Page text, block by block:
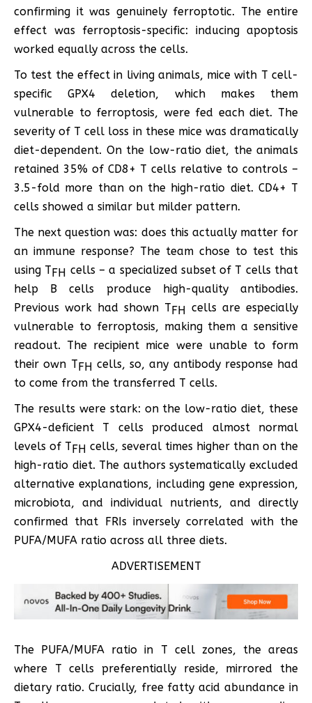
confirming it was genuinely ferroptotic. The entire
effect was ferroptosis-specific: inducing apoptosis
worked equally across the cells.
To test the effect in living animals, mice with T cell-
specific GPX4 deletion, which makes them
vulnerable to ferroptosis, were fed each diet. The
severity of T cell loss in these mice was dramatically
diet-dependent. On the low-ratio diet, the animals
retained 35% of CD8+ T cells relative to controls –
3.5-fold more than on the high-ratio diet. CD4+ T
cells showed a similar but milder pattern.
The next question was: does this actually matter for
an immune response? The team chose to test this
using T FH cells – a specialized subset of T cells that
help B cells produce high-quality antibodies.
Previous work had shown T FH cells are especially
vulnerable to ferroptosis, making them a sensitive
readout. The recipient mice were unable to form
their own T FH cells, so, any antibody response had
to come from the transferred T cells.
The results were stark: on the low-ratio diet, these
GPX4-deficient T cells produced almost normal
levels of T FH cells, several times higher than on the
high-ratio diet. The authors systematically excluded
alternative explanations, including gene expression,
microbiota, and individual nutrients, and directly
confirmed that FRIs inversely correlated with the
PUFA/MUFA ratio across all three diets.
ADVERTISEMENT
The PUFA/MUFA ratio in T cell zones, the areas
where T cells preferentially reside, mirrored the
dietary ratio. Crucially, free fatty acid abundance in